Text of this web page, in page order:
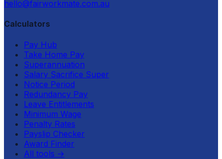
hello@fairworkmate.com.au
Calculators
Pay Hub
Take Home Pay
Superannuation
Salary Sacrifice Super
Notice Period
Redundancy Pay
Leave Entitlements
Minimum Wage
Penalty Rates
Payslip Checker
Award Finder
All tools →